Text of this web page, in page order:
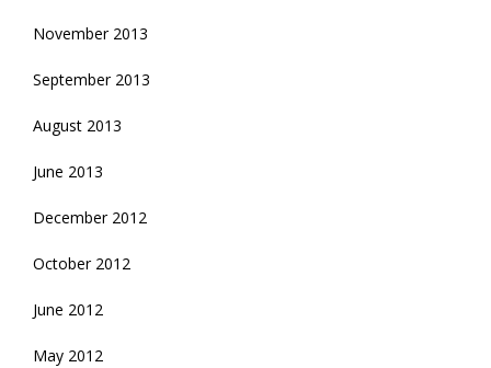
November 2013
September 2013
August 2013
June 2013
December 2012
October 2012
June 2012
May 2012